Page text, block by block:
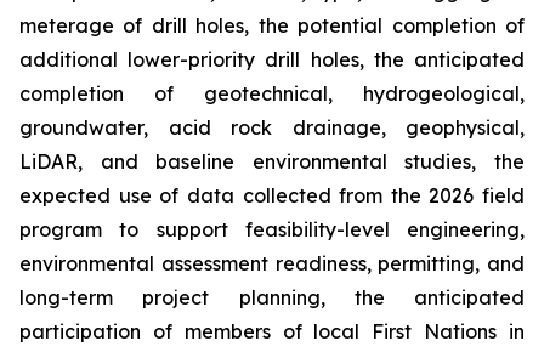
meterage of drill holes, the potential completion of
additional lower-priority drill holes, the anticipated
completion of geotechnical, hydrogeological,
groundwater, acid rock drainage, geophysical,
LiDAR, and baseline environmental studies, the
expected use of data collected from the 2026 field
program to support feasibility-level engineering,
environmental assessment readiness, permitting, and
long-term project planning, the anticipated
participation of members of local First Nations in